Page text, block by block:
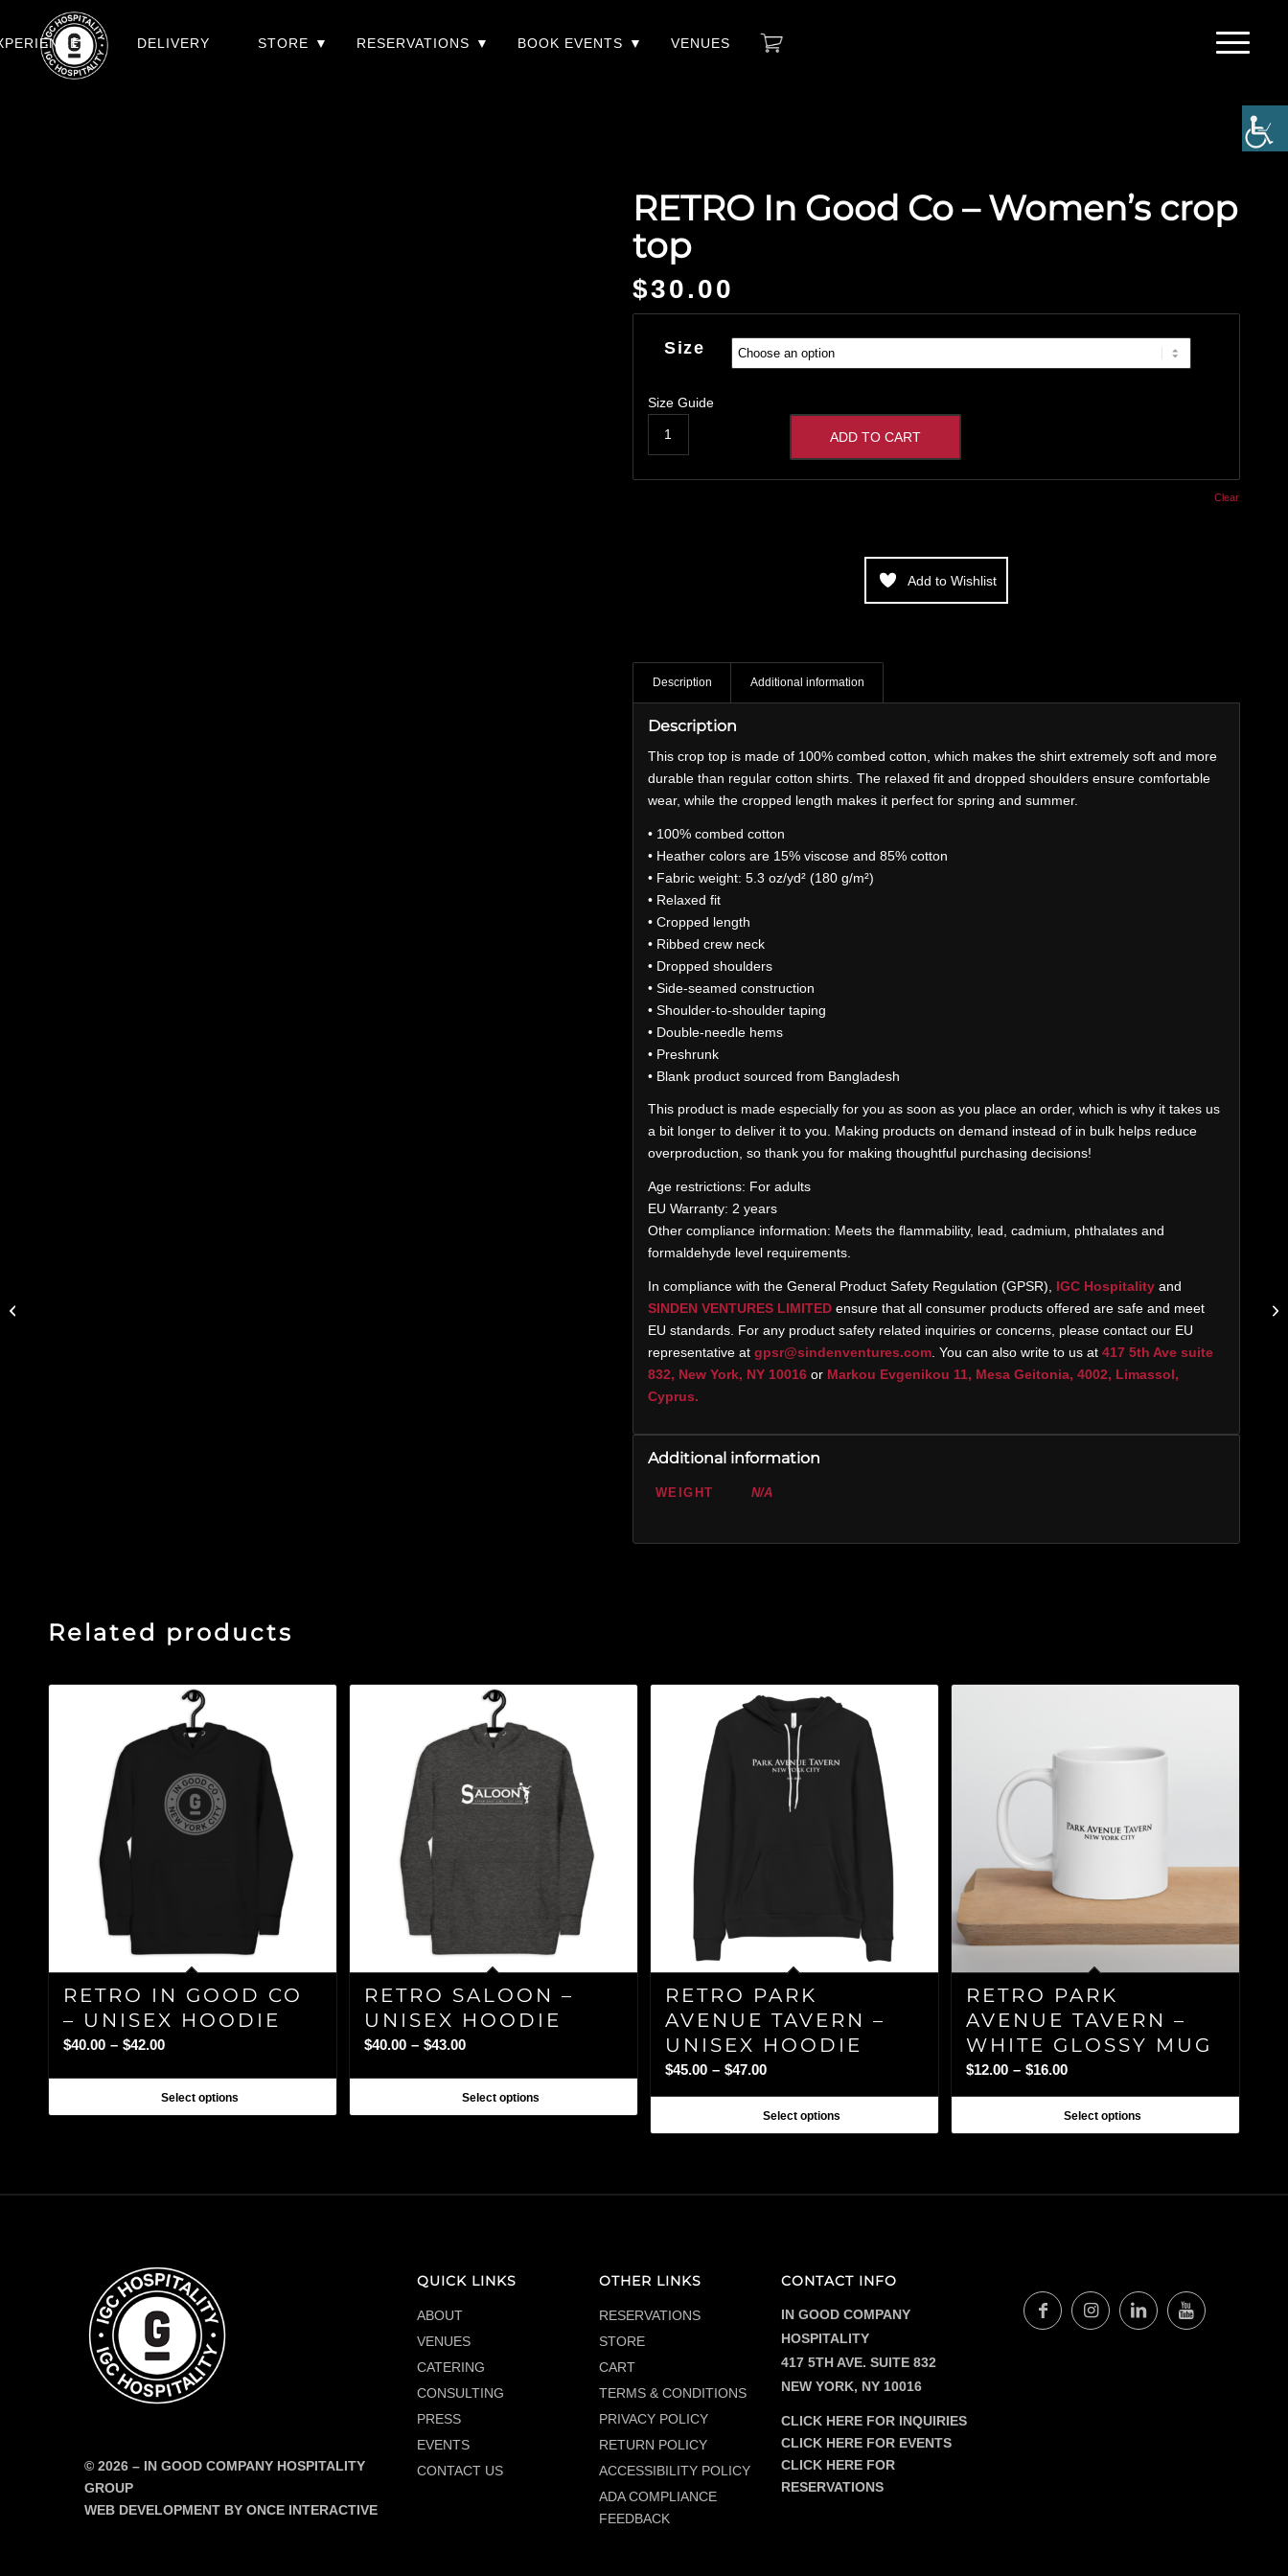
DELIVERY STORE RESERVATIONS BOOK EVENTS VENUES
RETRO In Good Co – Women’s crop
top
$30.00
Size
Clear
Size Guide
ADD TO CART
Add to Wishlist
Description Additional information
Description
This crop top is made of 100% combed cotton, which makes the shirt extremely soft and more
durable than regular cotton shirts. The relaxed fit and dropped shoulders ensure comfortable
wear, while the cropped length makes it perfect for spring and summer.
• 100% combed cotton
• Heather colors are 15% viscose and 85% cotton
• Fabric weight: 5.3 oz/yd² (180 g/m²)
• Relaxed fit
• Cropped length
• Ribbed crew neck
• Dropped shoulders
• Side-seamed construction
• Shoulder-to-shoulder taping
• Double-needle hems
• Preshrunk
• Blank product sourced from Bangladesh
This product is made especially for you as soon as you place an order, which is why it takes us
a bit longer to deliver it to you. Making products on demand instead of in bulk helps reduce
overproduction, so thank you for making thoughtful purchasing decisions!
Age restrictions: For adults
EU Warranty: 2 years
Other compliance information: Meets the flammability, lead, cadmium, phthalates and
formaldehyde level requirements.
In compliance with the General Product Safety Regulation (GPSR), IGC Hospitalityand
SINDEN VENTURES LIMITEDensure that all consumer products offered are safe and meet
EU standards. For any product safety related inquiries or concerns, please contact our EU
representative at gpsr@sindenventures.com. You can also write to us at 417 5th Ave suite
832, New York, NY 10016orMarkou Evgenikou 11, Mesa Geitonia, 4002, Limassol,
Cyprus.
Additional information
WEIGHT N/A
Related products
RETRO IN GOOD CO
– UNISEX HOODIE
$40.00 – $42.00Price
through
Select options
RETRO SALOON –
UNISEX HOODIE
$40.00 – $43.00Price
through
Select options
RETRO PARK
AVENUE TAVERN –
UNISEX HOODIE
$45.00 – $47.00Price
$45.00
through
Select options
RETRO PARK
AVENUE TAVERN –
WHITE GLOSSY MUG
$12.00 – $16.00Price
$12.00
through
Select options
© 2026 – IN GOOD COMPANY HOSPITALITY
GROUP
WEB DEVELOPMENT BY ONCE INTERACTIVE
QUICK LINKS
ABOUT
VENUES
CATERING
CONSULTING
PRESS
EVENTS
CONTACT US
OTHER LINKS
RESERVATIONS
STORE
CART
TERMS & CONDITIONS
PRIVACY POLICY
RETURN POLICY
ACCESSIBILITY POLICY
ADA COMPLIANCE
FEEDBACK
CONTACT INFO
IN GOOD COMPANY
HOSPITALITY
417 5TH AVE. SUITE 832
NEW YORK, NY 10016
CLICK HERE FOR INQUIRIES
CLICK HERE FOR EVENTS
CLICK HERE FOR
RESERVATIONS